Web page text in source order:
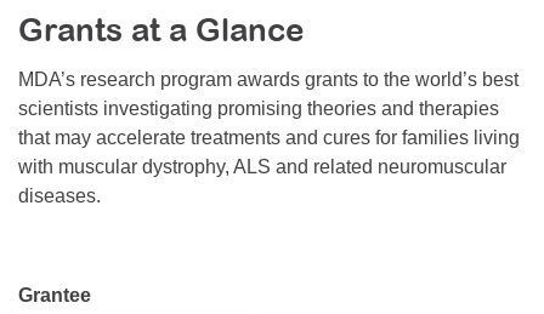
Resource Center
College Scholarship Program
Gene Therapy Support Network
MDA Connect Video Appointments
Mentorship Program
Grants at a Glance
MDA’s research program awards grants to the world’s best
scientists investigating promising theories and therapies
that may accelerate treatments and cures for families living
with muscular dystrophy, ALS and related neuromuscular
diseases.
Grantee